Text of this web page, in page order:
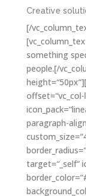
Creative
[/
something
people.[/
paragraph-
target=“_self“